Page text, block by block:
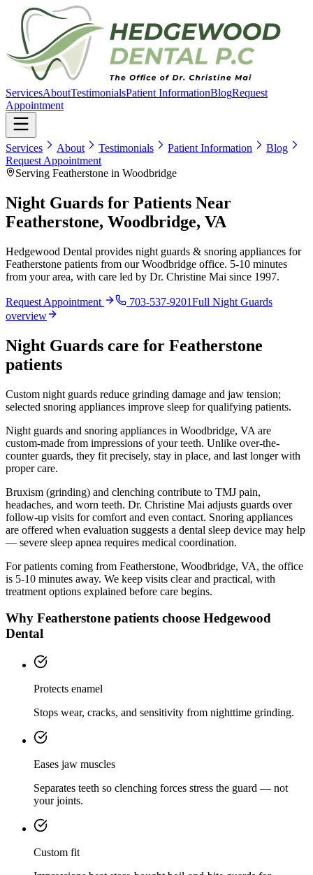
ServicesAboutTestimonialsPatient InformationBlogRequest
Appointment
Services About Testimonials Patient Information
Blog
Request Appointment
Serving Featherstone in Woodbridge
Night Guards for Patients Near
Featherstone, Woodbridge, VA
Hedgewood Dental provides night guards & snoring appliances for
Featherstone patients from our Woodbridge office. 5-10 minutes
from your area, with care led by Dr. Christine Mai since 1997.
Request Appointment 703-537-9201Full Night Guards
overview
Night Guards care for Featherstone
patients
Custom night guards reduce grinding damage and jaw tension;
selected snoring appliances improve sleep for qualifying patients.
Night guards and snoring appliances in Woodbridge, VA are
custom-made from impressions of your teeth. Unlike over-the-
counter guards, they fit precisely, stay in place, and last longer with
proper care.
Bruxism (grinding) and clenching contribute to TMJ pain,
headaches, and worn teeth. Dr. Christine Mai adjusts guards over
follow-up visits for comfort and even contact. Snoring appliances
are offered when evaluation suggests a dental sleep device may help
— severe sleep apnea requires medical coordination.
For patients coming from Featherstone, Woodbridge, VA, the office
is 5-10 minutes away. We keep visits clear and practical, with
treatment options explained before care begins.
Why Featherstone patients choose Hedgewood
Dental
Protects enamel
Stops wear, cracks, and sensitivity from nighttime grinding.
Eases jaw muscles
Separates teeth so clenching forces stress the guard — not
your joints.
Custom fit